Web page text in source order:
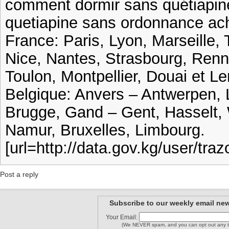
comment dormir sans
quetiapine sans ordonnance
France: Paris, Lyon, Marseille,
Nice, Nantes, Strasbourg,
Toulon, Montpellier, Douai et
Belgique: Anvers –
Brugge, Gand – Gent,
Namur, Bruxelles, Limbourg.
[url=http://data.gov.kg/user/
Post a reply
Subscribe to our weekly email
Your Email:
(We NEVER spam, and you can opt out any